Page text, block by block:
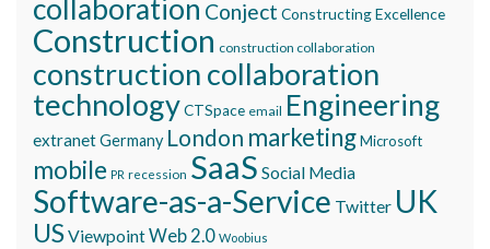
collaboration Conject Constructing Excellence
Construction construction collaboration
construction collaboration
technologyCTSpace email Engineering
extranetGermany London marketingMicrosoft
mobile PR recession SaaS Social Media
Software-as-a-Service Twitter UK
USViewpointWeb 2.0 Woobius